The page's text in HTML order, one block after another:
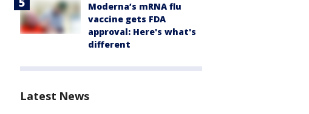
Moderna’s mRNA flu
vaccine gets FDA
approval: Here's what's
different
Latest News